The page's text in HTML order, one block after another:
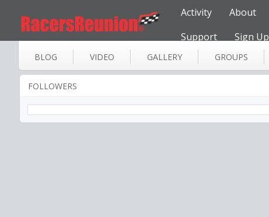
Activity About
Support
Sign Up
BLOG VIDEO GALLERY GROUPS
FOLLOWERS